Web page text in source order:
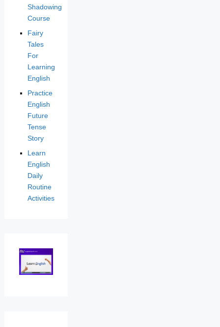
Shadowing
Course
Fairy
Tales
For
Learning
English
Practice
English
Future
Tense
Story
Learn
English
Daily
Routine
Activities